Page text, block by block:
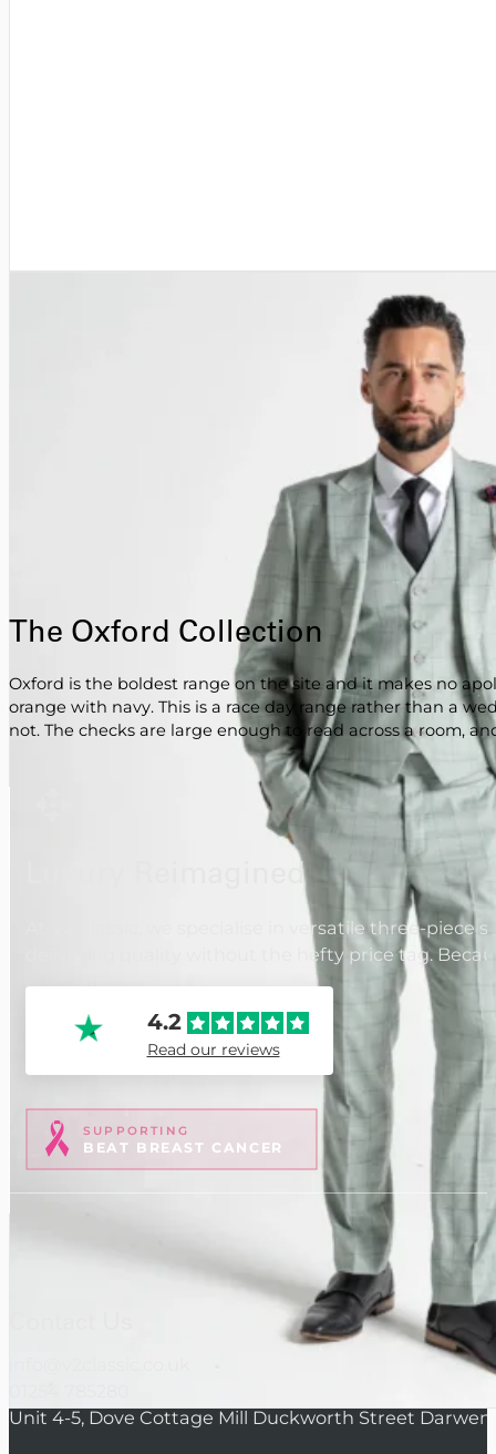
The Oxford Collection
Oxford is the boldest range on the site and it makes no
orange with navy. This is a race day range rather than a
not. The checks are large enough to read across a room,
Luxury Reimagined
At V2 Classic, we specialise in versatile three-
delivering quality without the hefty price tag.
4.2
Read our reviews
SUPPORTING
BEAT BREAST CANCER
Unit 4-5, Dove Cottage Mill Duckworth Street Darwen